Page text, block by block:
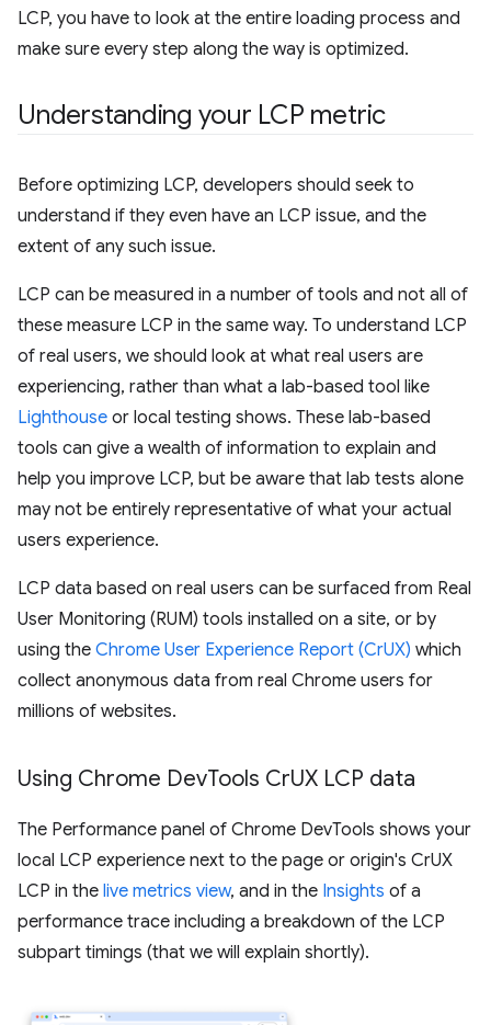
LCP, you have to look at the entire loading process and
make sure every step along the way is optimized.
Understanding your LCP metric
Before optimizing LCP, developers should seek to
understand if they even have an LCP issue, and the
extent of any such issue.
LCP can be measured in a number of tools and not all of
these measure LCP in the same way. To understand LCP
of real users, we should look at what real users are
experiencing, rather than what a lab-based tool like
Lighthouse or local testing shows. These lab-based
tools can give a wealth of information to explain and
help you improve LCP, but be aware that lab tests alone
may not be entirely representative of what your actual
users experience.
LCP data based on real users can be surfaced from Real
User Monitoring (RUM) tools installed on a site, or by
using the Chrome User Experience Report (CrUX) which
collect anonymous data from real Chrome users for
millions of websites.
Using Chrome DevTools CrUX LCP data
The Performance panel of Chrome DevTools shows your
local LCP experience next to the page or origin's CrUX
LCP in the live metrics view, and in the Insights of a
performance trace including a breakdown of the LCP
subpart timings (that we will explain shortly).